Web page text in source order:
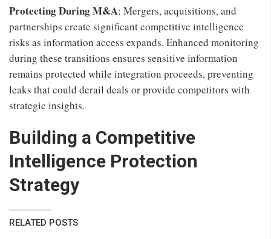
Protecting During M&A: Mergers, acquisitions, and
partnerships create significant competitive intelligence
risks as information access expands. Enhanced monitoring
during these transitions ensures sensitive information
remains protected while integration proceeds, preventing
leaks that could derail deals or provide competitors with
strategic insights.
Building a Competitive
Intelligence Protection
Strategy
RELATED POSTS